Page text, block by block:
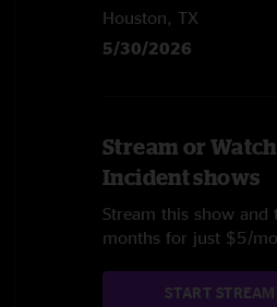
Houston, TX
5/30/2026
Stream or
Incident shows
Stream this show
months for just $5/
START